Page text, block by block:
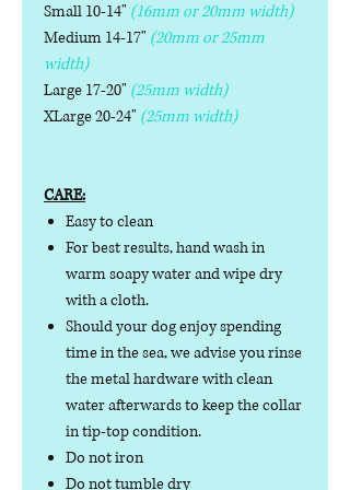
Small 10-14" (16mm or 20mm width)
Medium 14-17" (20mm or 25mm
width)
Large 17-20" (25mm width)
XLarge 20-24" (25mm width)
CARE:
Easy to clean
For best results, hand wash in
warm soapy water and wipe dry
with a cloth.
Should your dog enjoy spending
time in the sea, we advise you rinse
the metal hardware with clean
water afterwards to keep the collar
in tip-top condition.
Do not iron
Do not tumble dry